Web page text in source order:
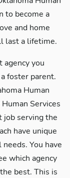
to become a
and home
last a lifetime.
agency you
foster parent.
Human
Services
job serving the
have unique
You have
which agency
best. This is